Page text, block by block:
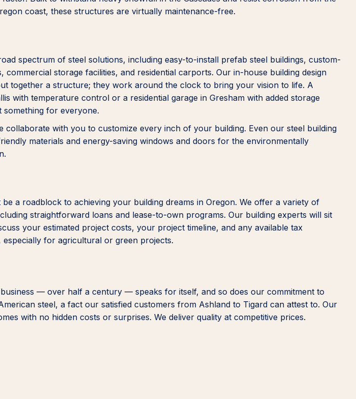
coast, these structures are virtually maintenance-free.
spectrum of steel solutions, including easy-to-install prefab steel buildings, custom-
commercial storage facilities, and residential carports. Our in-house building design
together a structure; they work around the clock to bring your vision to life. A
with temperature control or a residential garage in Gresham with added storage
something for everyone.
collaborate with you to customize every inch of your building. Even our steel building
materials and energy-saving windows and doors for the environmentally
be a roadblock to achieving your building dreams in Oregon. We offer a variety of
straightforward loans and lease-to-own programs. Our building experts will sit
your estimated project costs, your project timeline, and any available tax
especially for agricultural or green projects.
— over half a century — speaks for itself, and so does our commitment to
steel, a fact our satisfied customers from Ashland to Tigard can attest to. Our
with no hidden costs or surprises. We deliver quality at competitive prices.